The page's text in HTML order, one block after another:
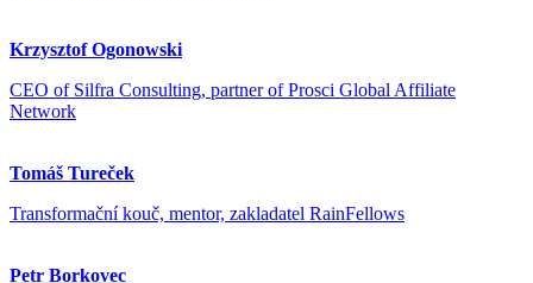
Krzysztof Ogonowski
CEO of Silfra Consulting, partner of Prosci Global Affiliate
Network
Tomáš Tureček
Transformační kouč, mentor, zakladatel RainFellows
Petr Borkovec